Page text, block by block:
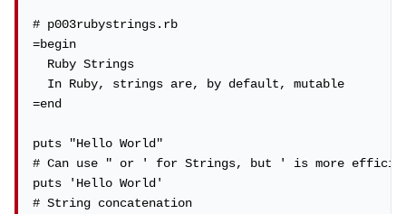
# p003rubystrings.rb
=begin
  Ruby Strings
  In Ruby, strings are, by default, mutable
=end
puts "Hello World"
# Can use " or ' for Strings, but ' is more
puts 'Hello World'
# String concatenation